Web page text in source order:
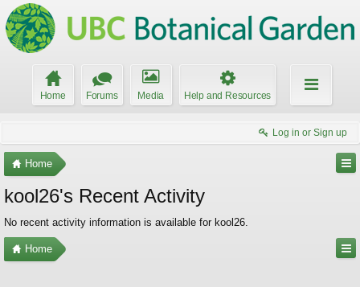
Home Forums Media Help and Resources
Log in or Sign up
Home
kool26's Recent Activity
No recent activity information is available for kool26.
Home